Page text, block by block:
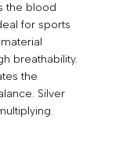
the blood
for sports
breathability.
the
Silver